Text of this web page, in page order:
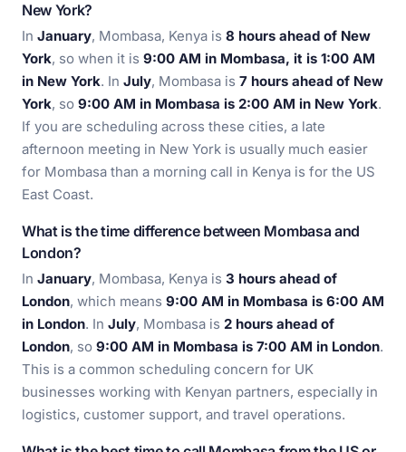
New York?
In January, Mombasa, Kenya is 8 hours ahead of New
York, so when it is 9:00 AM in Mombasa, it is 1:00 AM
in New York. In July, Mombasa is 7 hours ahead of New
York, so 9:00 AM in Mombasa is 2:00 AM in New York.
If you are scheduling across these cities, a late
afternoon meeting in New York is usually much easier
for Mombasa than a morning call in Kenya is for the US
East Coast.
What is the time difference between Mombasa and
London?
In January, Mombasa, Kenya is 3 hours ahead of
London, which means 9:00 AM in Mombasa is 6:00 AM
in London. In July, Mombasa is 2 hours ahead of
London, so 9:00 AM in Mombasa is 7:00 AM in London.
This is a common scheduling concern for UK
businesses working with Kenyan partners, especially in
logistics, customer support, and travel operations.